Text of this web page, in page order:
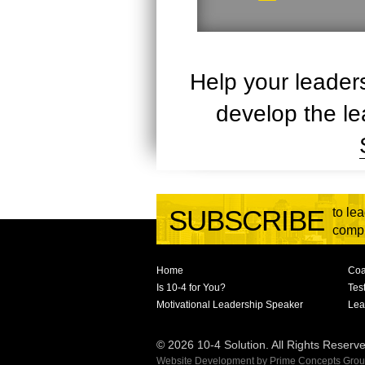
Help your
develop the
SUBSCRIBE to
Home
Is 10-4 for You?
Motivational Leadership Speaker
© 2026 10-4 Solution. All Rights
Website Development by Prime Concepts